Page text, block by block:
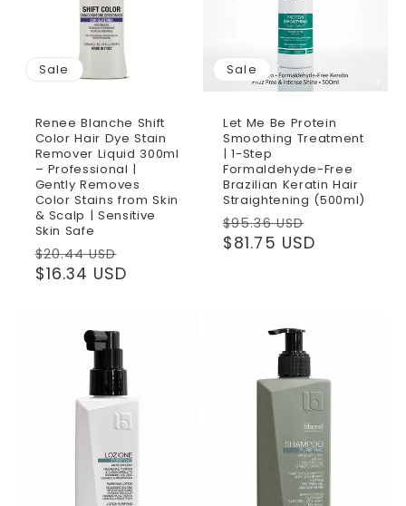
Sale
Renee Blanche Shift
Color Hair Dye Stain
Remover Liquid 300ml
– Professional |
Gently Removes
Color Stains from Skin
& Scalp | Sensitive
Skin Safe
Regular
price
$20.44 USD
$16.34 USD
Sale
Let Me Be Protein
Smoothing Treatment
| 1-Step
Formaldehyde-Free
Brazilian Keratin Hair
Straightening (500ml)
Regular
price
$95.36 USD
price
$81.75 USD